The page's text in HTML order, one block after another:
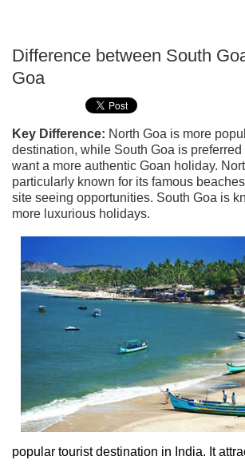
Difference between South
Goa
Key Difference: North Goa is more
destination, while South Goa is
want a more authentic Goan holiday.
particularly known for its famous
site seeing opportunities. South Goa is
more luxurious holidays.
popular tourist destination in India. It